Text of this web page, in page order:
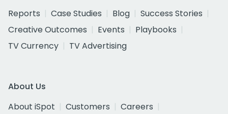
Reports
Case Studies Blog
Success Stories
Creative Outcomes
Events
Playbooks
TV Currency
TV Advertising
About Us
About iSpot
Customers
Careers